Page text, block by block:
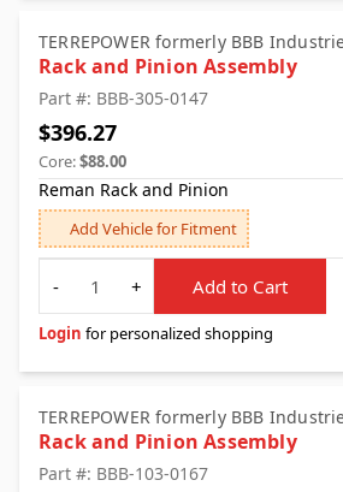
TERREPOWER formerly BBB
Rack and Pinion Assembly
Part #: BBB-305-0147
$396.27
Core:$88.00
Reman Rack and Pinion
Add Vehicle for Fitment
Quantity
-
+ Add to Cart
Login for personalized shopping
TERREPOWER formerly BBB
Rack and Pinion Assembly
Part #: BBB-103-0167